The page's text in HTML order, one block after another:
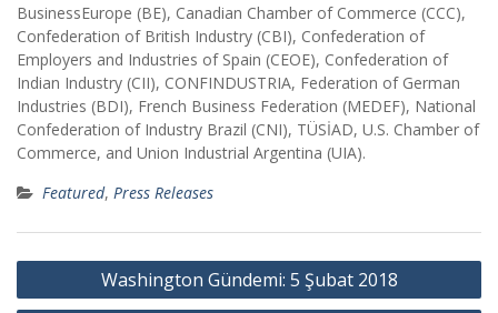
BusinessEurope (BE), Canadian Chamber of Commerce (CCC),
Confederation of British Industry (CBI), Confederation of
Employers and Industries of Spain (CEOE), Confederation of
Indian Industry (CII), CONFINDUSTRIA, Federation of German
Industries (BDI), French Business Federation (MEDEF), National
Confederation of Industry Brazil (CNI), TÜSİAD, U.S. Chamber of
Commerce, and Union Industrial Argentina (UIA).
Featured, Press Releases
Post
navigation
Washington Gündemi: 5 Şubat 2018